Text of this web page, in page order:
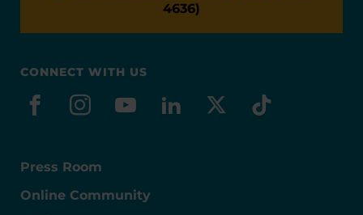
4636)
CONNECT WITH US
facebook
instagram
youtube
linkedin
x-socialtiktok
Press Room
Online Community